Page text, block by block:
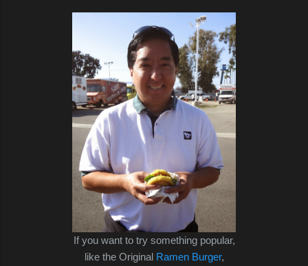
If you want to try something popular,
like the Original Ramen Burger,